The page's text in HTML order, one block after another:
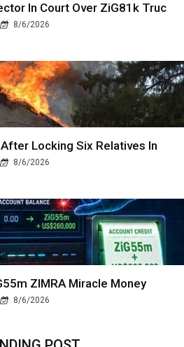
In Court Over ZiG81k Truc
8/6/2026
Locking Six Relatives In
8/6/2026
ZIMRA Miracle Money
8/6/2026